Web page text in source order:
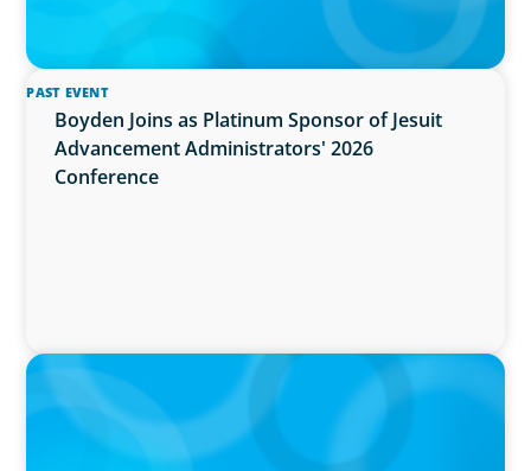
PAST EVENT
Boyden Joins as Platinum Sponsor of Jesuit
Advancement Administrators' 2026
Conference
IN THE MEDIA
Activists Are Coming for CEOs, Boards on
Succession Planning